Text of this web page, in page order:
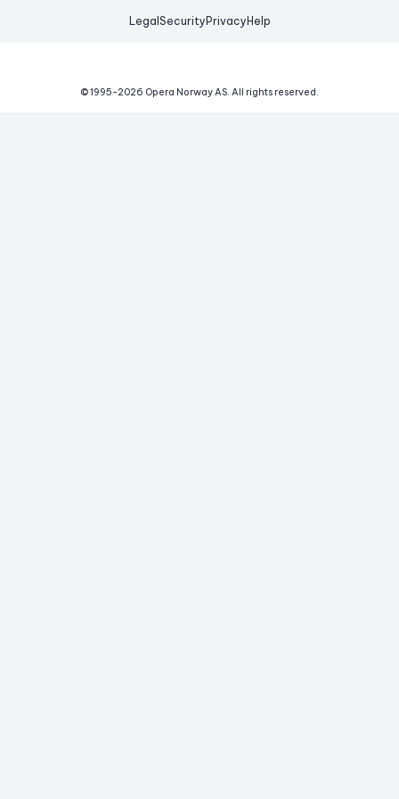
Legal Security Privacy Help
© 1995-2026 Opera Norway AS. All rights reserved.